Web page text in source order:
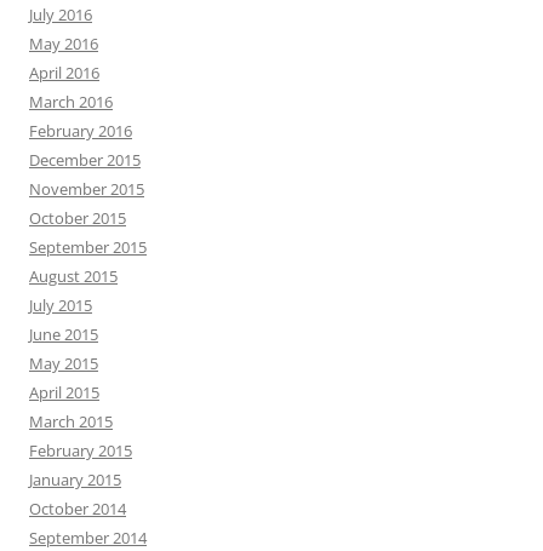
July 2016
May 2016
April 2016
March 2016
February 2016
December 2015
November 2015
October 2015
September 2015
August 2015
July 2015
June 2015
May 2015
April 2015
March 2015
February 2015
January 2015
October 2014
September 2014